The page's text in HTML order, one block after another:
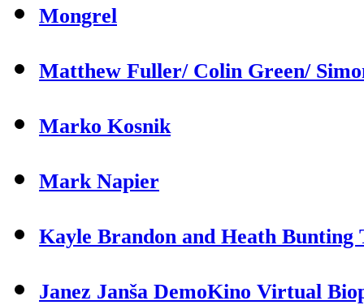
Mongrel
Matthew Fuller/ Colin Green/
Marko Kosnik
Mark Napier
Kayle Brandon and Heath Bunting
Janez Janša DemoKino Virtual